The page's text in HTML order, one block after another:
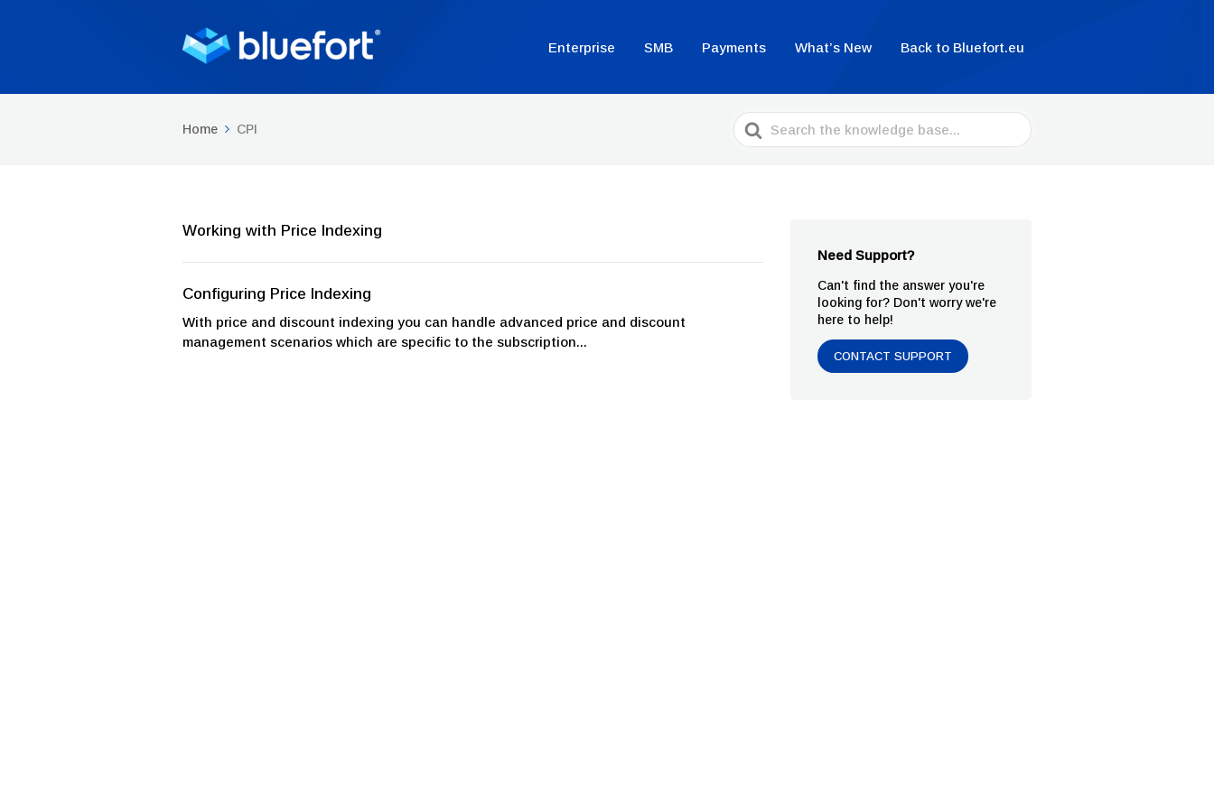
Enterprise SMB Payments What’s New Back to Bluefort.eu
Home CPI
Search
For
Working with Price Indexing
Configuring Price Indexing
With price and discount indexing you can handle advanced price and discount
management scenarios which are specific to the subscription...
Need Support?
Can't find the answer you're
looking for? Don't worry we're
here to help!
CONTACT SUPPORT